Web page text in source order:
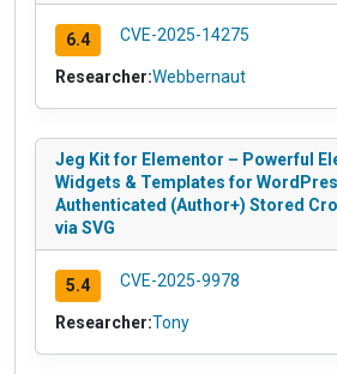
6.4 CVE-2025-14275
Researcher:Webbernaut
Jeg Kit for Elementor – Powerful
Widgets & Templates for
Authenticated (Author+) Stored
via SVG
5.4 CVE-2025-9978
Researcher:Tony